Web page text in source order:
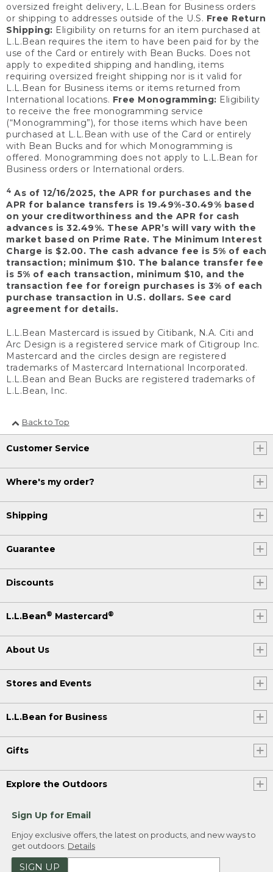
oversized freight delivery, L.L.Bean for Business orders
or shipping to addresses outside of the U.S. Free Return
Shipping: Eligibility on returns for an item purchased at
L.L.Bean requires the item to have been paid for by the
use of the Card or entirely with Bean Bucks. Does not
apply to expedited shipping and handling, items
requiring oversized freight shipping nor is it valid for
L.L.Bean for Business items or items returned from
International locations. Free Monogramming: Eligibility
to receive the free monogramming service
(“Monogramming”), for those items which have been
purchased at L.L.Bean with use of the Card or entirely
with Bean Bucks and for which Monogramming is
offered. Monogramming does not apply to L.L.Bean for
Business orders or International orders.
4 As of 12/16/2025, the APR for purchases and the
APR for balance transfers is 19.49%-30.49% based
on your creditworthiness and the APR for cash
advances is 32.49%. These APR’s will vary with the
market based on Prime Rate. The Minimum Interest
Charge is $2.00. The cash advance fee is 5% of each
transaction; minimum $10. The balance transfer fee
is 5% of each transaction, minimum $10, and the
transaction fee for foreign purchases is 3% of each
purchase transaction in U.S. dollars. See card
agreement for details.
L.L.Bean Mastercard is issued by Citibank, N.A. Citi and
Arc Design is a registered service mark of Citigroup Inc.
Mastercard and the circles design are registered
trademarks of Mastercard International Incorporated.
L.L.Bean and Bean Bucks are registered trademarks of
L.L.Bean, Inc.
Back to Top
Customer Service
Where's my order?
Shipping
Guarantee
Discounts
L.L.Bean® Mastercard®
About Us
Stores and Events
L.L.Bean for Business
Gifts
Explore the Outdoors
Sign Up for Email
Enjoy exclusive offers, the latest on products, and new ways to
get outdoors. Details
SIGN UP